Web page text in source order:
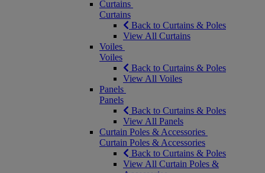
Curtains
Curtains
Back to Curtains & Poles
View All Curtains
Voiles
Voiles
Back to Curtains & Poles
View All Voiles
Panels
Panels
Back to Curtains & Poles
View All Panels
Curtain Poles & Accessories
Curtain Poles & Accessories
Back to Curtains & Poles
View All Curtain Poles &